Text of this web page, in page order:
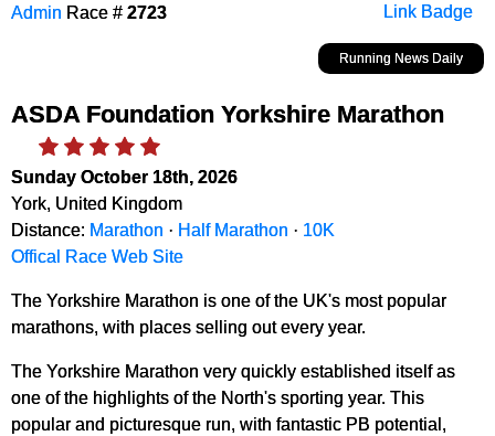
Link Badge
Admin Race # 2723
Running News Daily
ASDA Foundation Yorkshire Marathon
Sunday October 18th, 2026
York, United Kingdom
Distance: Marathon · Half Marathon · 10K
Offical Race Web Site
The Yorkshire Marathon is one of the UK's most popular
marathons, with places selling out every year.
The Yorkshire Marathon very quickly established itself as
one of the highlights of the North's sporting year. This
popular and picturesque run, with fantastic PB potential,